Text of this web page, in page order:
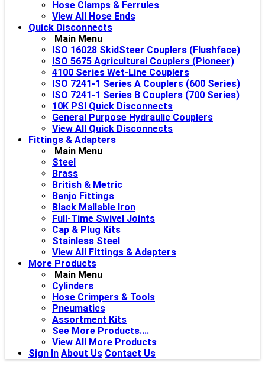
Hose Clamps & Ferrules
View All Hose Ends
Quick Disconnects
Main Menu
ISO 16028 SkidSteer Couplers (Flushface)
ISO 5675 Agricultural Couplers (Pioneer)
4100 Series Wet-Line Couplers
ISO 7241-1 Series A Couplers (600 Series)
ISO 7241-1 Series B Couplers (700 Series)
10K PSI Quick Disconnects
General Purpose Hydraulic Couplers
View All Quick Disconnects
Fittings & Adapters
Main Menu
Steel
Brass
British & Metric
Banjo Fittings
Black Mallable Iron
Full-Time Swivel Joints
Cap & Plug Kits
Stainless Steel
View All Fittings & Adapters
More Products
Main Menu
Cylinders
Hose Crimpers & Tools
Pneumatics
Assortment Kits
See More Products....
View All More Products
Sign In About Us Contact Us